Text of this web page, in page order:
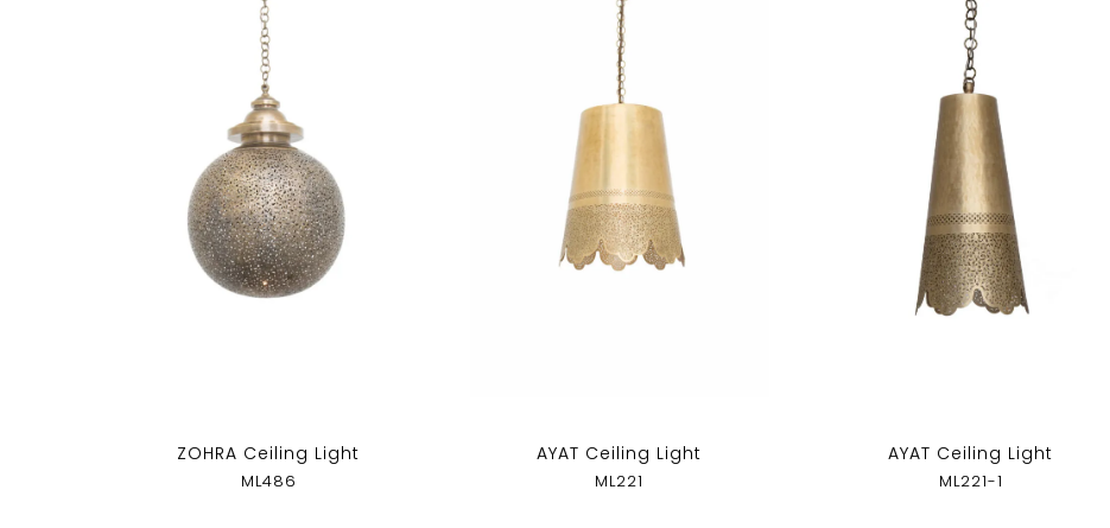
ZOHRA Ceiling Light
ML486
AYAT Ceiling Light
ML221
AYAT Ceiling Light
ML221-1